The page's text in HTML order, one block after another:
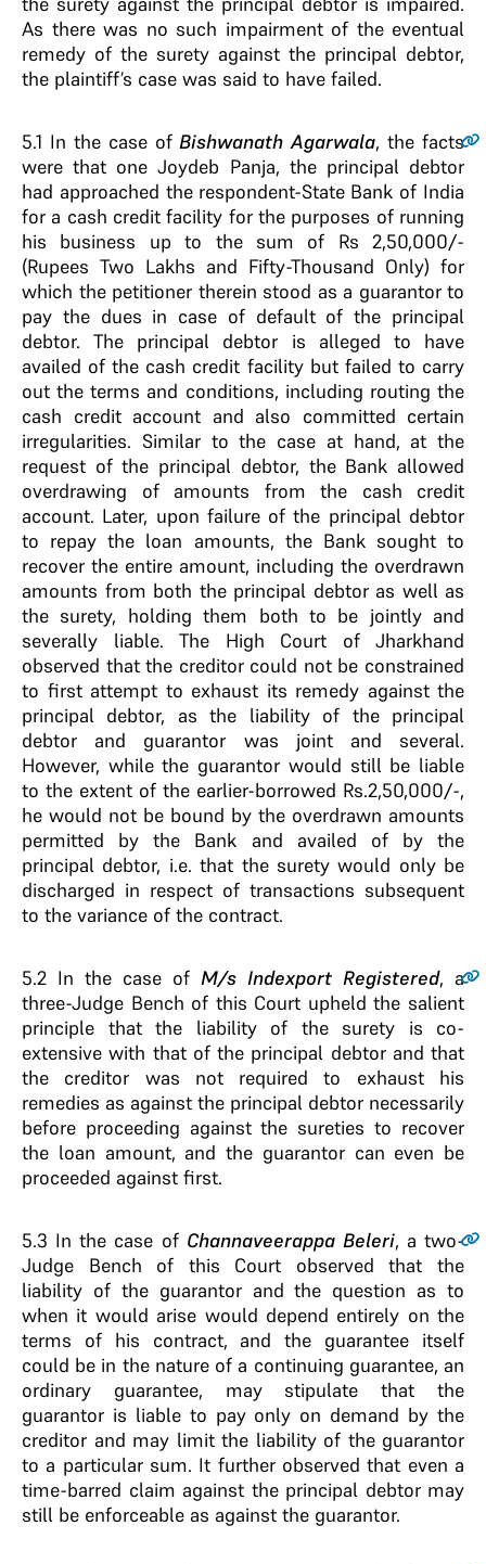
As there was no such impairment of the eventual
remedy of the surety against the principal debtor,
the plaintiff’s case was said to have failed.
5.1 In the case ofBishwanath Agarwala, the facts
were that one Joydeb Panja, the principal debtor
had approached the respondent-State Bank of India
for a cash credit facility for the purposes of running
his business up to the sum of Rs 2,50,000/-
(Rupees Two Lakhs and Fifty-Thousand Only) for
which the petitioner therein stood as a guarantor to
pay the dues in case of default of the principal
debtor. The principal debtor is alleged to have
availed of the cash credit facility but failed to carry
out the terms and conditions, including routing the
cash credit account and also committed certain
irregularities. Similar to the case at hand, at the
request of the principal debtor, the Bank allowed
overdrawing of amounts from the cash credit
account. Later, upon failure of the principal debtor
to repay the loan amounts, the Bank sought to
recover the entire amount, including the overdrawn
amounts from both the principal debtor as well as
the surety, holding them both to be jointly and
severally liable. The High Court of Jharkhand
observed that the creditor could not be constrained
to first attempt to exhaust its remedy against the
principal debtor, as the liability of the principal
debtor and guarantor was joint and several.
However, while the guarantor would still be liable
to the extent of the earlier-borrowed Rs.2,50,000/-,
he would not be bound by the overdrawn amounts
permitted by the Bank and availed of by the
principal debtor, i.e. that the surety would only be
discharged in respect of transactions subsequent
to the variance of the contract.
5.2 In the case of M/s Indexport Registered, a
three-Judge Bench of this Court upheld the salient
principle that the liability of the surety is co-
extensive with that of the principal debtor and that
the creditor was not required to exhaust his
remedies as against the principal debtor necessarily
before proceeding against the sureties to recover
the loan amount, and the guarantor can even be
proceeded against first.
5.3 In the case of Channaveerappa Beleri, a two-
Judge Bench of this Court observed that the
liability of the guarantor and the question as to
when it would arise would depend entirely on the
terms of his contract, and the guarantee itself
could be in the nature of a continuing guarantee, an
ordinary guarantee, may stipulate that the
guarantor is liable to pay only on demand by the
creditor and may limit the liability of the guarantor
to a particular sum. It further observed that even a
time-barred claim against the principal debtor may
still be enforceable as against the guarantor.